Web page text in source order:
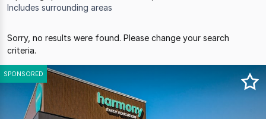
Includes surrounding areas
0
Sorry, no results were found. Please change your search
criteria.
SPONSORED